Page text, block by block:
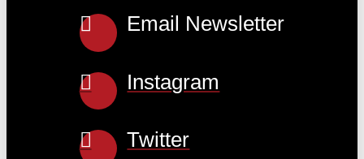
Email Newsletter
Instagram
Twitter